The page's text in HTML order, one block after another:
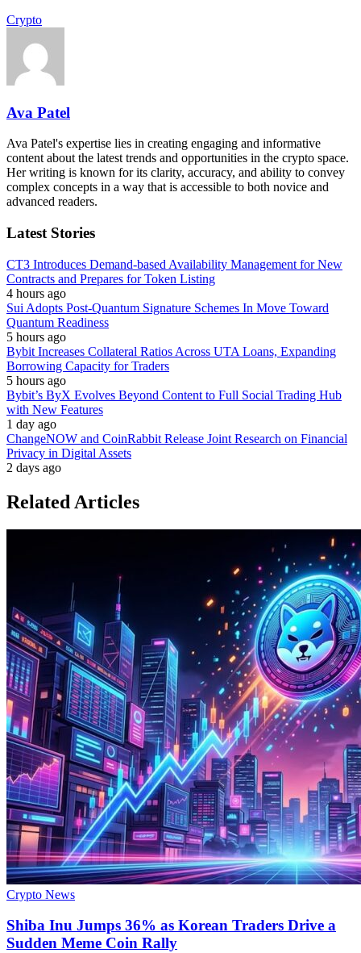
Crypto
Ava Patel
Ava Patel's expertise lies in creating engaging and informative
content about the latest trends and opportunities in the crypto space.
Her writing is known for its clarity, accuracy, and ability to convey
complex concepts in a way that is accessible to both novice and
advanced readers.
Latest Stories
CT3 Introduces Demand-based Availability Management for New
Contracts and Prepares for Token Listing
4 hours ago
Sui Adopts Post-Quantum Signature Schemes In Move Toward
Quantum Readiness
5 hours ago
Bybit Increases Collateral Ratios Across UTA Loans, Expanding
Borrowing Capacity for Traders
5 hours ago
Bybit’s ByX Evolves Beyond Content to Full Social Trading Hub
with New Features
1 day ago
ChangeNOW and CoinRabbit Release Joint Research on Financial
Privacy in Digital Assets
2 days ago
Related Articles
Crypto News
Shiba Inu Jumps 36% as Korean Traders Drive a
Sudden Meme Coin Rally